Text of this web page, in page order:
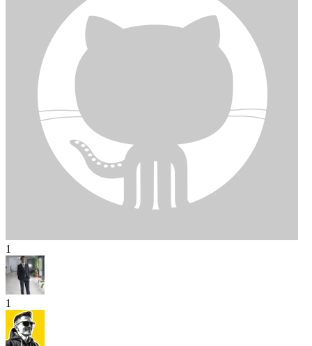
1
1